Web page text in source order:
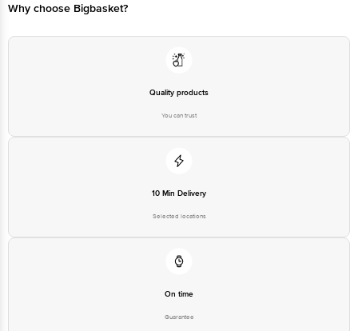
Please refer to the information provided on the product package received at
delivery for the actual expiry date.
at: Phone: 1860 123 1000 | Address: Innovative Retail Concepts Private
Bangalore - 560016 Email:customerservice@bigbasket.com
Why choose Bigbasket?
Quality products
You can trust
10 Min Delivery
Selected locations
On time
Guarantee